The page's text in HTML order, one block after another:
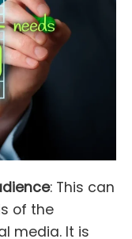
: This can
of the
media. It is